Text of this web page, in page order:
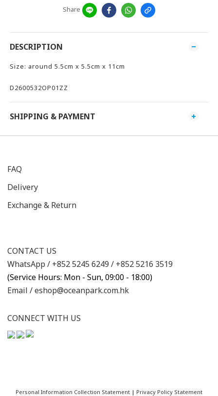
Share
DESCRIPTION
Size: around 5.5cm x 5.5cm x 11cm
D2600532OP01ZZ
SHIPPING & PAYMENT
FAQ
Delivery
Exchange & Return
CONTACT US
WhatsApp / +852 5245 6249 / +852 5216 3519
(Service Hours: Mon - Sun, 09:00 - 18:00)
Email /eshop@oceanpark.com.hk
CONNECT WITH US
Personal Information Collection Statement | Privacy Policy Statement